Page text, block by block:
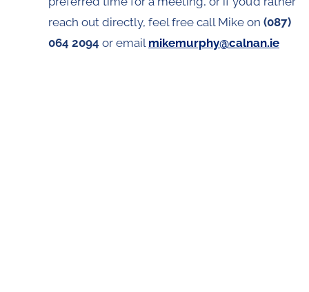
reach out directly, feel free call Mike on (087)
064 2094 or email mikemurphy@calnan.ie